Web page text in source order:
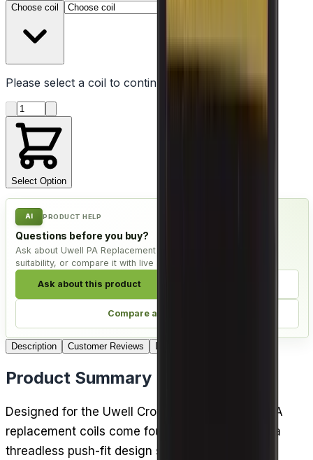
Choose coil
Please select a coil to continue
Product quantity
Select Option
AI PRODUCT HELP
Questions before you buy?
Ask about Uwell PA Replacement Coils - Pack of 4, check
suitability, or compare it with live alternatives.
Ask about this product
Compare alternatives
Description Customer Reviews Delivery
Product Summary
Designed for the Uwell Crown D pod kit, these PA
replacement coils come four to a pack and use a
threadless push-fit design so swapping takes